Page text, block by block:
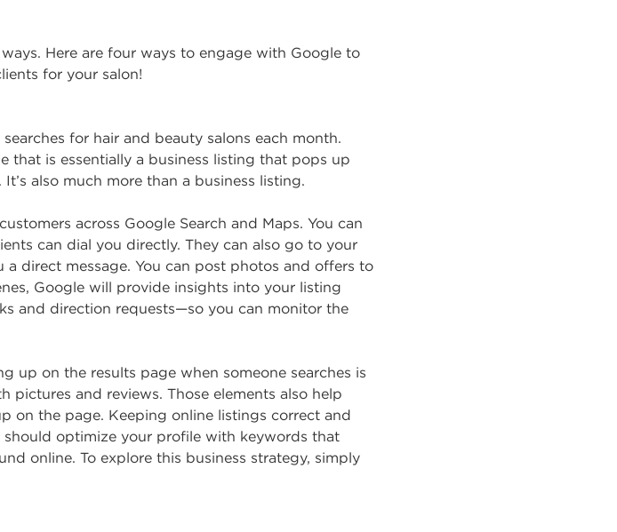
Here are four ways to engage with Google to
for your salon!
for hair and beauty salons each month.
that is essentially a business listing that pops up
also much more than a business listing.
across Google Search and Maps. You can
can dial you directly. They can also go to your
direct message. You can post photos and offers to
Google will provide insights into your listing
and direction requests—so you can monitor the
up on the results page when someone searches is
and reviews. Those elements also help
on the page. Keeping online listings correct and
optimize your profile with keywords that
online. To explore this business strategy, simply